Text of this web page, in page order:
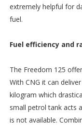
extremely helpful for
fuel.
Fuel efficiency and
The Freedom 125
With CNG it can
kilogram which
small petrol tank acts
is not available.